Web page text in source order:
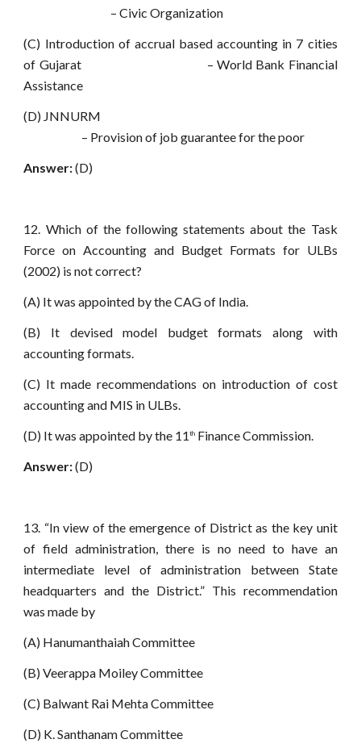
– Civic Organization
(C) Introduction of accrual based accounting in 7 cities
of Gujarat – World Bank Financial
Assistance
(D) JNNURM
– Provision of job guarantee for the poor
Answer:(D)
12. Which of the following statements about the Task
Force on Accounting and Budget Formats for ULBs
(2002) is not correct?
(A) It was appointed by the CAG of India.
(B) It devised model budget formats along with
accounting formats.
(C) It made recommendations on introduction of cost
accounting and MIS in ULBs.
(D) It was appointed by the 11th Finance Commission.
Answer:(D)
13. “In view of the emergence of District as the key unit
of field administration, there is no need to have an
intermediate level of administration between State
headquarters and the District.” This recommendation
was made by
(A) Hanumanthaiah Committee
(B) Veerappa Moiley Committee
(C) Balwant Rai Mehta Committee
(D) K. Santhanam Committee